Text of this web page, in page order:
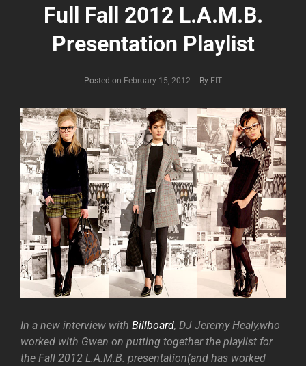
Full Fall 2012 L.A.M.B.
Presentation Playlist
Posted on February 15, 2012 By Byline
EIT
In a new interview with Billboard, DJ Jeremy Healy,who
worked with Gwen on putting together the playlist for
the Fall 2012 L.A.M.B. presentation(and has worked